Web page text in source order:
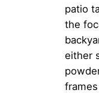
patio
the
either